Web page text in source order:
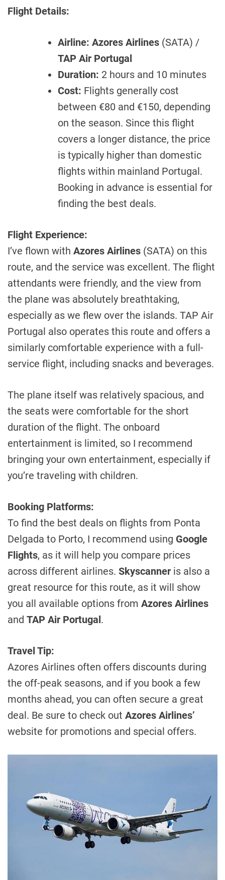
Flight Details:
Airline: Azores Airlines (SATA) /
TAP Air Portugal
Duration: 2 hours and 10 minutes
Cost: Flights generally cost
between €80 and €150, depending
on the season. Since this flight
covers a longer distance, the price
is typically higher than domestic
flights within mainland Portugal.
Booking in advance is essential for
finding the best deals.
Flight Experience:
I’ve flown with Azores Airlines (SATA) on this
route, and the service was excellent. The flight
attendants were friendly, and the view from
the plane was absolutely breathtaking,
especially as we flew over the islands. TAP Air
Portugal also operates this route and offers a
similarly comfortable experience with a full-
service flight, including snacks and beverages.
The plane itself was relatively spacious, and
the seats were comfortable for the short
duration of the flight. The onboard
entertainment is limited, so I recommend
bringing your own entertainment, especially if
you’re traveling with children.
Booking Platforms:
To find the best deals on flights from Ponta
Delgada to Porto, I recommend using Google
Flights, as it will help you compare prices
across different airlines. Skyscanner is also a
great resource for this route, as it will show
you all available options from Azores Airlines
and TAP Air Portugal .
Travel Tip:
Azores Airlines often offers discounts during
the off-peak seasons, and if you book a few
months ahead, you can often secure a great
deal. Be sure to check out Azores Airlines’
website for promotions and special offers.